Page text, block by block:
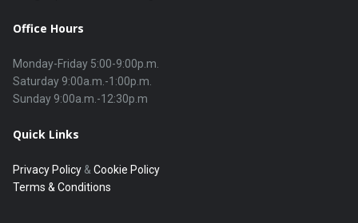
Office Hours
Monday-Friday 5:00-9:00p.m.
Saturday 9:00a.m.-1:00p.m.
Quick Links
Privacy Policy & Cookie Policy
Terms & Conditions